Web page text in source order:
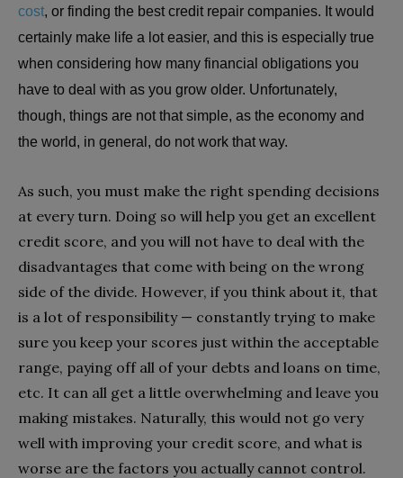
cost, or finding the best credit repair companies. It would
certainly make life a lot easier, and this is especially true
when considering how many financial obligations you
have to deal with as you grow older. Unfortunately,
though, things are not that simple, as the economy and
the world, in general, do not work that way.
As such, you must make the right spending decisions
at every turn. Doing so will help you get an excellent
credit score, and you will not have to deal with the
disadvantages that come with being on the wrong
side of the divide. However, if you think about it, that
is a lot of responsibility — constantly trying to make
sure you keep your scores just within the acceptable
range, paying off all of your debts and loans on time,
etc. It can all get a little overwhelming and leave you
making mistakes. Naturally, this would not go very
well with improving your credit score, and what is
worse are the factors you actually cannot control.